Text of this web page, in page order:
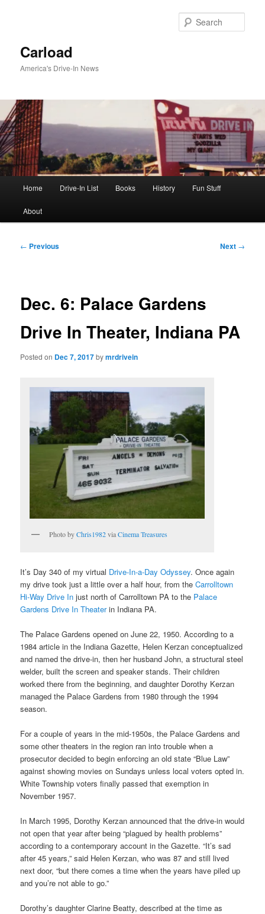
Carload
America's Drive-In News
Home Drive-In List Books History Fun Stuff
About
Post
← Previous Next →
Dec. 6: Palace Gardens
Drive In Theater, Indiana PA
Posted on Dec 7, 2017bymrdrivein
Photo byChris1982viaCinema Treasures
It’s Day 340 of my virtual Drive-In-a-Day Odyssey. Once again
my drive took just a little over a half hour, from theCarrolltown
Hi-Way Drive In just north of Carrolltown PA to the Palace
Gardens Drive In Theaterin Indiana PA.
The Palace Gardens opened on June 22, 1950. According to a
1984 article in the Indiana Gazette, Helen Kerzan conceptualized
and named the drive-in, then her husband John, a structural steel
welder, built the screen and speaker stands. Their children
worked there from the beginning, and daughter Dorothy Kerzan
managed the Palace Gardens from 1980 through the 1994
season.
For a couple of years in the mid-1950s, the Palace Gardens and
some other theaters in the region ran into trouble when a
prosecutor decided to begin enforcing an old state “Blue Law”
against showing movies on Sundays unless local voters opted in.
White Township voters finally passed that exemption in
November 1957.
In March 1995, Dorothy Kerzan announced that the drive-in would
not open that year after being “plagued by health problems”
according to a contemporary account in the Gazette. “It’s sad
after 45 years,” said Helen Kerzan, who was 87 and still lived
next door, “but there comes a time when the years have piled up
and you’re not able to go.”
Dorothy’s daughter Clarine Beatty, described at the time as